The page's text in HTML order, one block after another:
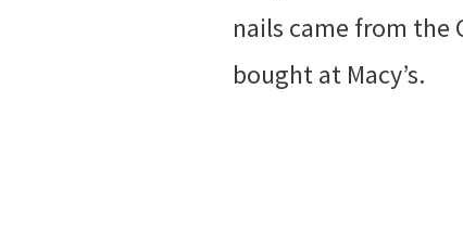
nails came from the
bought at Macy’s.